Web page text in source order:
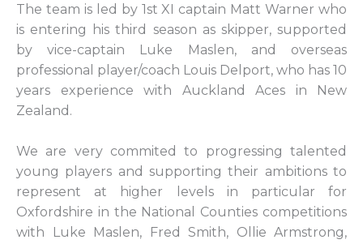
The team is led by 1st XI captain Matt Warner who
is entering his third season as skipper, supported
by vice-captain Luke Maslen, and overseas
professional player/coach Louis Delport, who has 10
years experience with Auckland Aces in New
Zealand.
We are very commited to progressing talented
young players and supporting their ambitions to
represent at higher levels in particular for
Oxfordshire in the National Counties competitions
with Luke Maslen, Fred Smith, Ollie Armstrong,